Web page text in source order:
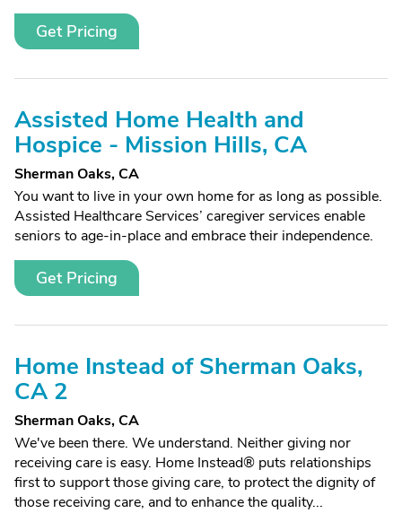
Get Pricing
Assisted Home Health and
Hospice - Mission Hills, CA
Sherman Oaks, CA
You want to live in your own home for as long as possible.
Assisted Healthcare Services’ caregiver services enable
seniors to age-in-place and embrace their independence.
Get Pricing
Home Instead of Sherman Oaks,
CA 2
Sherman Oaks, CA
We've been there. We understand. Neither giving nor
receiving care is easy. Home Instead® puts relationships
first to support those giving care, to protect the dignity of
those receiving care, and to enhance the quality...